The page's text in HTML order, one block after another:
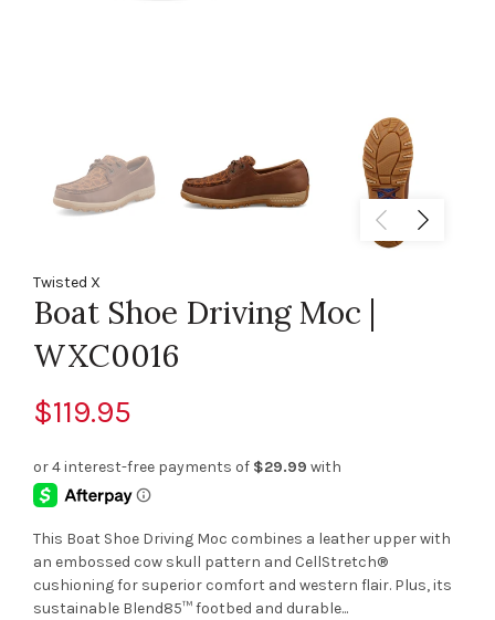
Twisted X
Boat Shoe Driving Moc |
WXC0016
$119.95
This Boat Shoe Driving Moc combines a leather upper with
an embossed cow skull pattern and CellStretch®
cushioning for superior comfort and western flair. Plus, its
sustainable Blend85™ footbed and durable...